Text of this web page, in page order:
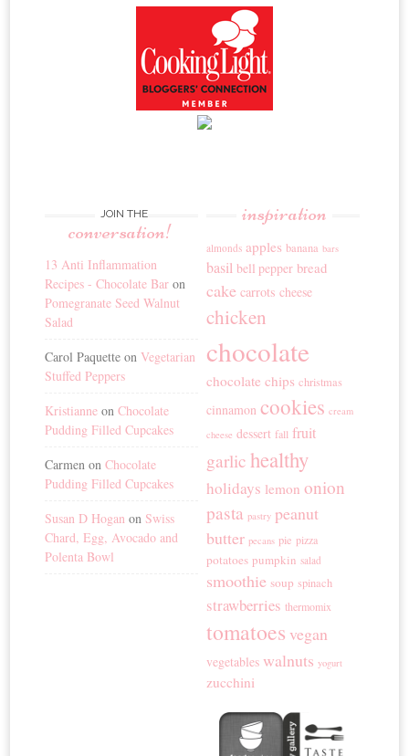
JOIN THE
conversation!
13 Anti Inflammation
Recipes - Chocolate Bar on
Pomegranate Seed Walnut
Salad
Carol Paquette onVegetarian
Stuffed Peppers
Kristianne onChocolate
Pudding Filled Cupcakes
Carmen onChocolate
Pudding Filled Cupcakes
Susan D Hogan onSwiss
Chard, Egg, Avocado and
Polenta Bowl
inspiration
almonds apples banana bars
basil bell pepper bread
cake carrots cheese
chicken
chocolate
chocolate chips christmas
cinnamon cookies cream
cheese dessert fall fruit
garlic healthy
holidays lemon onion
pasta pastry peanut
butter pecans pie pizza
potatoes pumpkin salad
smoothie soup spinach
strawberries thermomix
tomatoes vegan
vegetables walnuts yogurt
zucchini